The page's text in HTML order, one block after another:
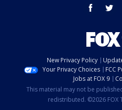
facebook
New Privacy Policy
Your Privacy Choices
FCC
Jobs at FOX 9
This material may not be
redistributed. ©2026 FOX